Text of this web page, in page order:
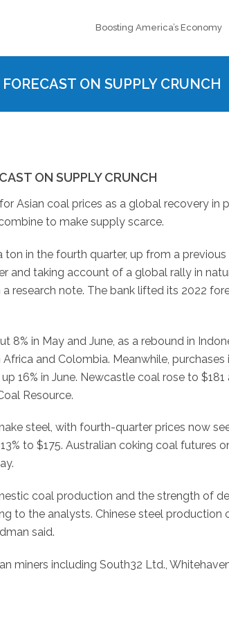
Boosting America’s Economy
ON SUPPLY CRUNCH
ON SUPPLY CRUNCH
Asian coal prices as a global recovery in
to make supply scarce.
in the fourth quarter, up from a
and taking account of a global rally in
research note. The bank lifted its 2022
in May and June, as a rebound in
and Colombia. Meanwhile, purchases
16% in June. Newcastle coal rose to
Resource.
steel, with fourth-quarter prices now
to $175. Australian coking coal futures
coal production and the strength of
to the analysts. Chinese steel production
said.
miners including South32 Ltd.,